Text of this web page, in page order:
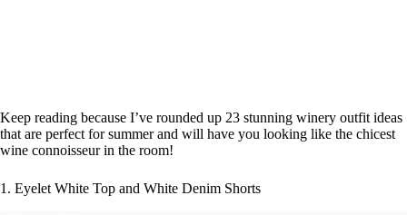
Keep reading because I’ve rounded up 23 stunning winery outfit ideas
that are perfect for summer and will have you looking like the chicest
wine connoisseur in the room!
1. Eyelet White Top and White Denim Shorts